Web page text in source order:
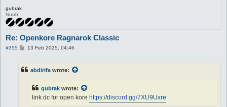
gubrak
Noob
Re: Openkore Ragnarok Classic
#355
P13 Feb 2025, 04:46
abdirifa wrote:
gubrak wrote:
link dc for open kore https://discord.gg/7XU9Uxre